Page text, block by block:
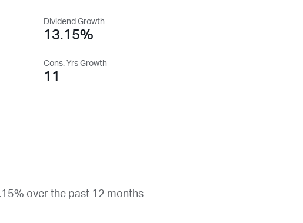
Dividend Growth
13.15%
Cons. Yrs Growth
11
over the past 12 months